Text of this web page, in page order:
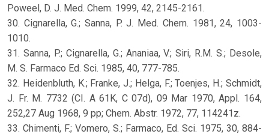
Poweel, D. J. Med. Chem. 1999, 42, 2145-2161.
30. Cignarella, G.; Sanna, P. J. Med. Chem. 1981, 24, 1003-
1010.
31. Sanna, P.; Cignarella, G.; Ananiaa, V.; Siri, R.M. S.; Desole,
M. S. Farmaco Ed. Sci. 1985, 40, 777-785.
32. Heidenbluth, K.; Franke, J.; Helga, F.; Toenjes, H.; Schmidt,
J. Fr. M. 7732 (CI. A 61K, C 07d), 09 Mar 1970, Appl. 164,
252,27 Aug 1968, 9 pp; Chem. Abstr. 1972, 77, 114241z.
33. Chimenti, F.; Vomero, S.; Farmaco, Ed. Sci. 1975, 30, 884-